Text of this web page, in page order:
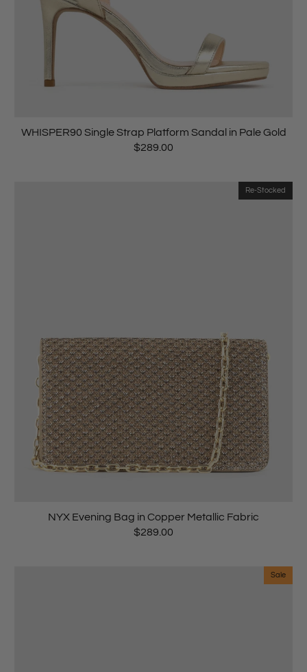
WHISPER90 Single Strap Platform Sandal in Pale Gold
$289.00
Re-Stocked
NYX Evening Bag in Copper Metallic Fabric
$289.00
Sale